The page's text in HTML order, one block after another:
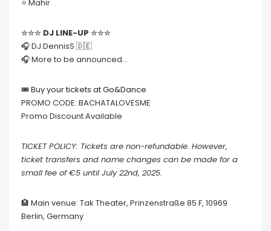
⭐️ Mahir
✮✮✮ DJ LINE-UP ✮✮✮
🎧 DJ DennisS 🇩🇪
🎧 More to be announced…
🎟Buy your tickets at Go&Dance
PROMO CODE: BACHATALOVESME
Promo Discount Available
TICKET POLICY: Tickets are non-refundable. However,
ticket transfers and name changes can be made for a
small fee of €5 until July 22nd, 2025.
🏨 Main venue: Tak Theater, Prinzenstraße 85 F, 10969
Berlin, Germany